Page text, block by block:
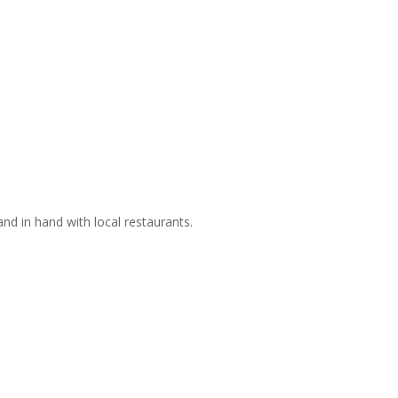
in hand with local restaurants.